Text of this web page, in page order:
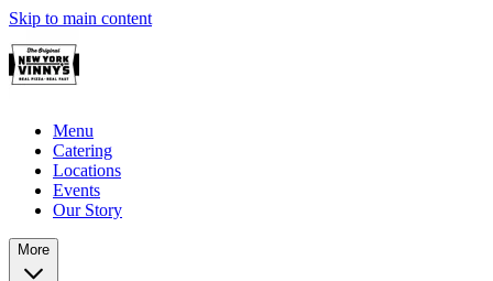
Skip to main content
Menu
Catering
Locations
Events
Our Story
More